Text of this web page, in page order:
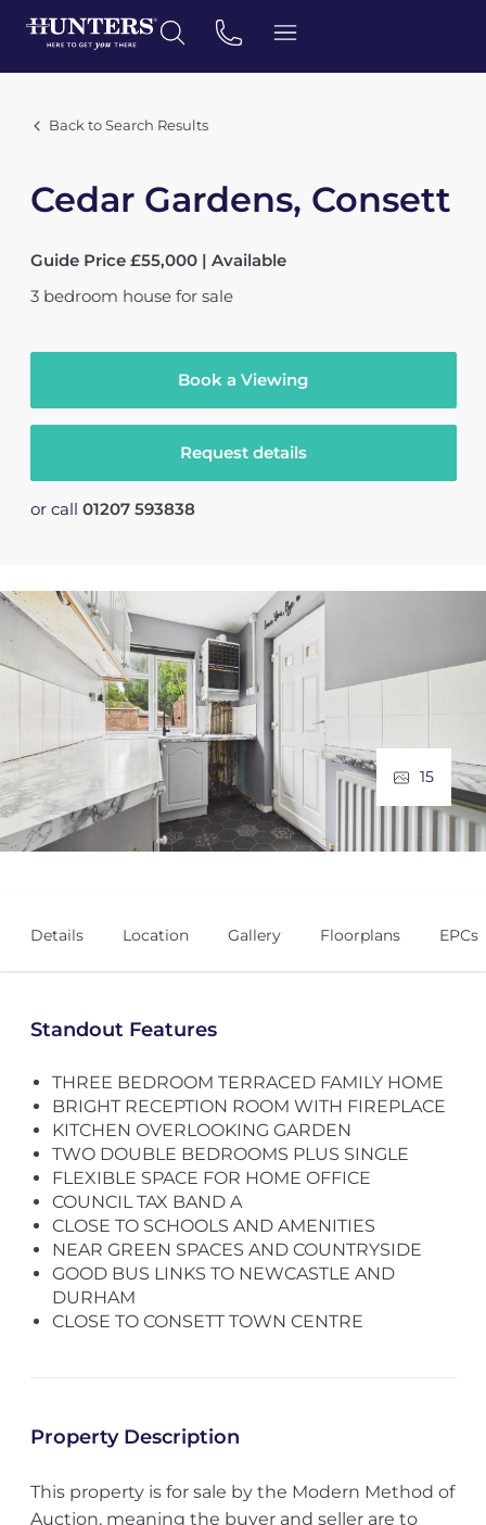
Back to Search Results
Cedar Gardens, Consett
Guide Price £55,000 | Available
3 bedroom house for sale
Book a Viewing
Request details
or call 01207 593838
15
Details Location Gallery Floorplans EPCs
Standout Features
THREE BEDROOM TERRACED FAMILY HOME
BRIGHT RECEPTION ROOM WITH FIREPLACE
KITCHEN OVERLOOKING GARDEN
TWO DOUBLE BEDROOMS PLUS SINGLE
FLEXIBLE SPACE FOR HOME OFFICE
COUNCIL TAX BAND A
CLOSE TO SCHOOLS AND AMENITIES
NEAR GREEN SPACES AND COUNTRYSIDE
GOOD BUS LINKS TO NEWCASTLE AND
DURHAM
CLOSE TO CONSETT TOWN CENTRE
Property Description
This property is for sale by the Modern Method of
Auction, meaning the buyer and seller are to